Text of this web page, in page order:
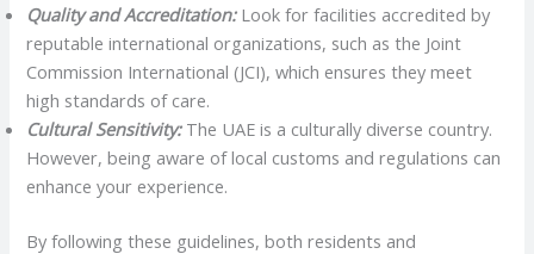
Quality and Accreditation: Look for facilities accredited by
reputable international organizations, such as the Joint
Commission International (JCI), which ensures they meet
high standards of care.
Cultural Sensitivity: The UAE is a culturally diverse country.
However, being aware of local customs and regulations can
enhance your experience.
By following these guidelines, both residents and